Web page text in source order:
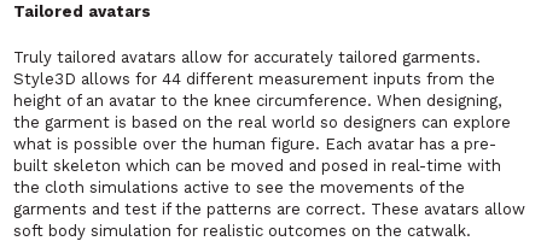
Tailored avatars
Truly tailored avatars allow for accurately tailored garments.
Style3D allows for 44 different measurement inputs from the
height of an avatar to the knee circumference. When designing,
the garment is based on the real world so designers can explore
what is possible over the human figure. Each avatar has a pre-
built skeleton which can be moved and posed in real-time with
the cloth simulations active to see the movements of the
garments and test if the patterns are correct. These avatars allow
soft body simulation for realistic outcomes on the catwalk.